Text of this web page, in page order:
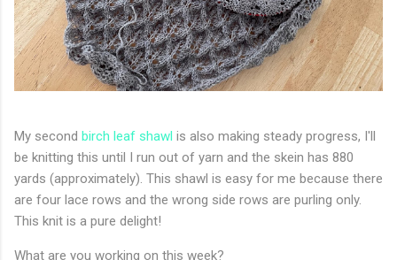
My second birch leaf shawl is also making steady progress, I'll
be knitting this until I run out of yarn and the skein has 880
yards (approximately). This shawl is easy for me because there
are four lace rows and the wrong side rows are purling only.
This knit is a pure delight!
What are you working on this week?